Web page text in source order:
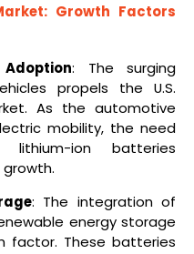
: Growth Factors
: The surging
propels the U.S.
As the automotive
mobility, the need
lithium-ion batteries
: The integration of
energy storage
factor. These batteries